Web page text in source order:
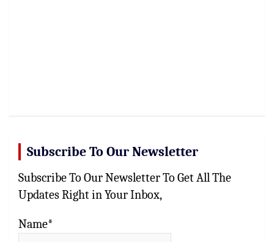
Subscribe To Our Newsletter
Subscribe To Our Newsletter To Get All The
Updates Right in Your Inbox,
Name*